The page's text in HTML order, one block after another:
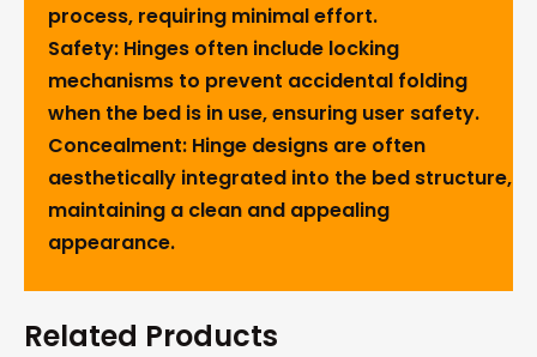
process, requiring minimal effort.
Safety: Hinges often include locking
mechanisms to prevent accidental folding
when the bed is in use, ensuring user safety.
Concealment: Hinge designs are often
aesthetically integrated into the bed structure,
maintaining a clean and appealing
appearance.
Related Products